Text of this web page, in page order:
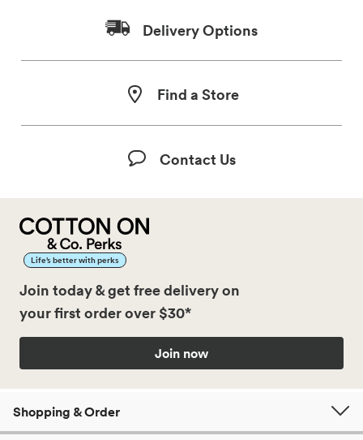
Delivery Options
Find a Store
Contact Us
Life’s better with perks
Join today & get free delivery on
your first order over $30*
Join now
Shopping & Order